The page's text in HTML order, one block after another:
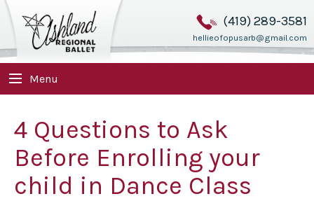
(419) 289-3581
hellieofopusarb@gmail.com
Menu
4 Questions to Ask
Before Enrolling your
child in Dance Class